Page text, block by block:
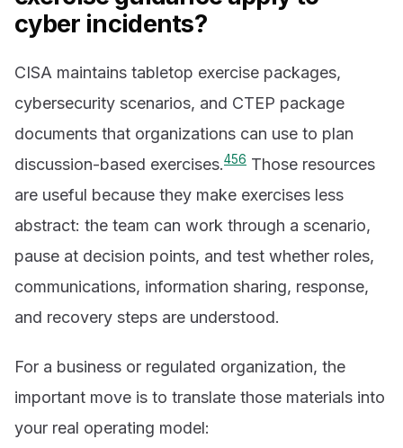
cyber incidents?
CISA maintains tabletop exercise packages,
cybersecurity scenarios, and CTEP package
documents that organizations can use to plan
discussion-based exercises.456 Those resources
are useful because they make exercises less
abstract: the team can work through a scenario,
pause at decision points, and test whether roles,
communications, information sharing, response,
and recovery steps are understood.
For a business or regulated organization, the
important move is to translate those materials into
your real operating model: